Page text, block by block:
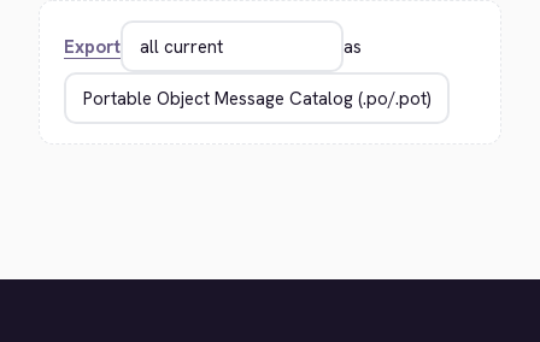
Export as